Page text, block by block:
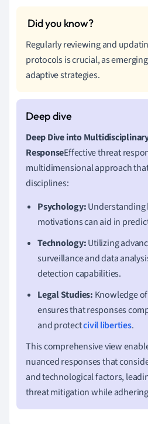
Regularly reviewing and
protocols is crucial, as
adaptive strategies.
Deep Dive into
ResponseEffective threat
multidimensional approach
disciplines:
Psychology:
motivations can aid in
Technology:Utilizing
surveillance and data
detection capabilities.
Legal Studies: Knowledge of
ensures that responses
and protectcivil liberties.
This comprehensive view
nuanced responses that
and technological factors,
threat mitigation while